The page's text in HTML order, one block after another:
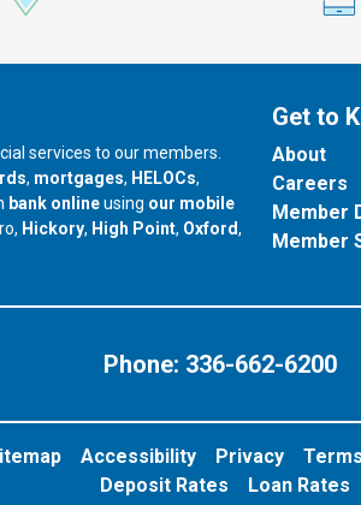
services to our members.
, mortgages, HELOCs,
bank onlineusing our mobile
our branch in
Hickory, our branch in
High Point, our branch in
Oxford,
Get to
About
Careers
Member
Member
Phone: 336-662-6200
Accessibility Privacy Terms
Deposit Rates
Loan Rates